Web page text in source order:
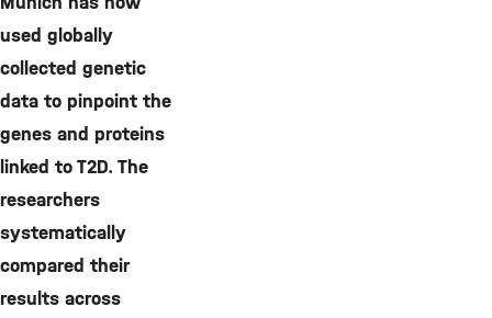
used globally
collected genetic
data to pinpoint the
genes and proteins
linked to T2D. The
researchers
systematically
compared their
results across